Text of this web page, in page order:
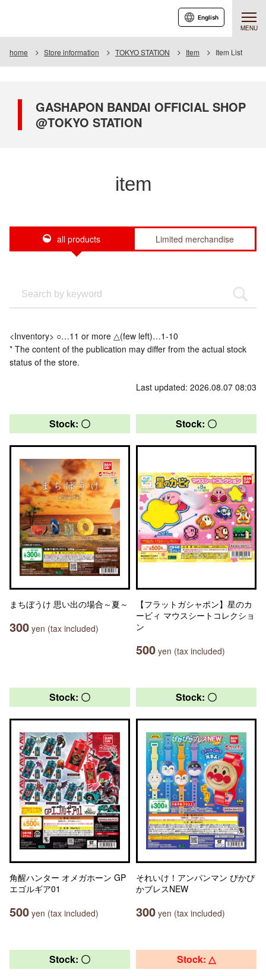
MENU
English
home Store information TOKYO STATION Item Item List
GASHAPON BANDAI OFFICIAL SHOP
@TOKYO STATION
item
all products Limited merchandise
<Inventory> ○…11 or more △(few left)…1-10
* The content of the publication may differ from the actual stock
status of the store.
Last updated: 2026.08.07 08:03
Stock: 〇
まちぼうけ 思い出の場合～夏～
300 yen (tax included)
Stock: 〇
【フラットガシャポン】星のカ
ービィ マウスシートコレクショ
ン
500 yen (tax included)
Stock: 〇
角醒ハンター オメガホーン GP
エゴルギア01
500 yen (tax included)
Stock: 〇
それいけ！アンパンマン ぴかぴ
かブレスNEW
300 yen (tax included)
Stock: 〇 Stock: △